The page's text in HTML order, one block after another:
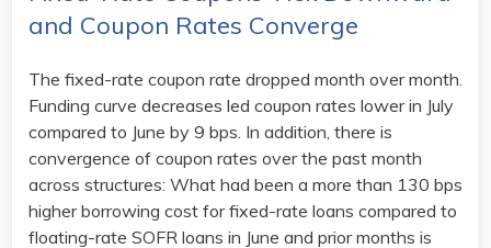
and Coupon Rates Converge
The fixed-rate coupon rate dropped month over month.
Funding curve decreases led coupon rates lower in July
compared to June by 9 bps. In addition, there is
convergence of coupon rates over the past month
across structures: What had been a more than 130 bps
higher borrowing cost for fixed-rate loans compared to
floating-rate SOFR loans in June and prior months is